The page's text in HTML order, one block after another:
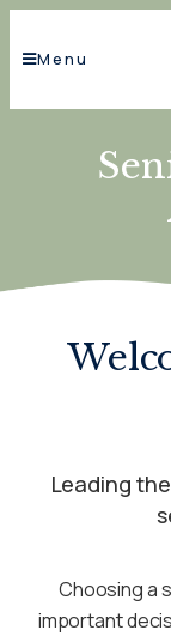
Menu
Leading
Choosing a
important